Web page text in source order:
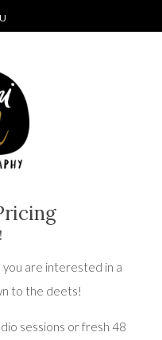
you are interested in a
to the deets!
sessions or fresh 48